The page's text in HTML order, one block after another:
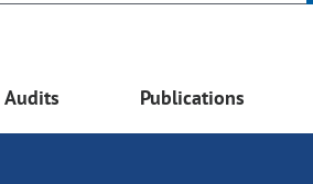
Audits Publications